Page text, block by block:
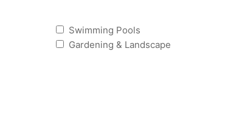
Swimming Pools
Gardening & Landscape